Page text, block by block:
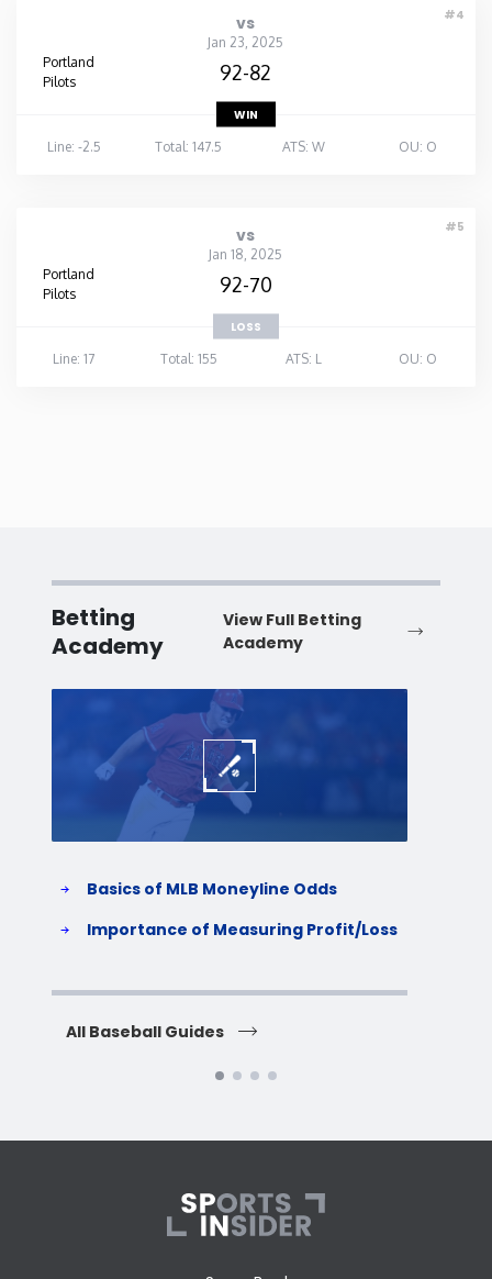
#4
vs
Jan 23, 2025
Portland
Pilots
92-82
WIN
Line: -2.5
Total: 147.5 ATS: W OU: O
#5
vs
Jan 18, 2025
Portland
Pilots
92-70
LOSS
Line: 17
Total: 155 ATS: L OU: O
Betting
Academy
View Full Betting
Academy
Basics of MLB Moneyline Odds
Importance of Measuring Profit/Loss
All Baseball Guides